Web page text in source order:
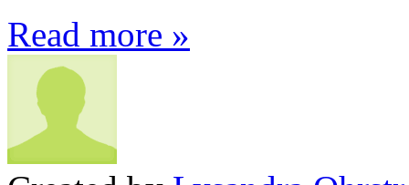
Read more »